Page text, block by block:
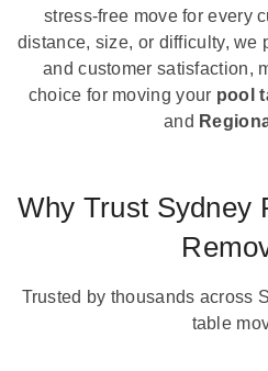
stress-free move for every
distance, size, or difficulty, we
and customer satisfaction,
choice for moving your pool
and
Why Trust Sydney
Trusted by thousands across
table